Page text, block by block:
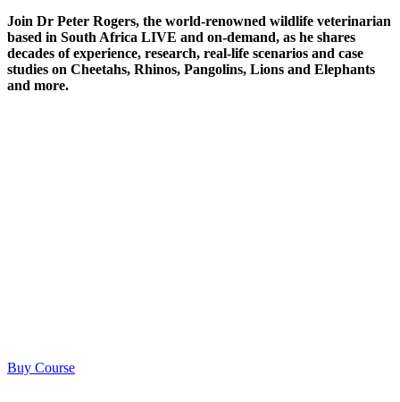
Join Dr Peter Rogers, the world-renowned wildlife veterinarian
based in South Africa LIVE and on-demand, as he shares
decades of experience, research, real-life scenarios and case
studies on Cheetahs, Rhinos, Pangolins, Lions and Elephants
and more.
Buy Course